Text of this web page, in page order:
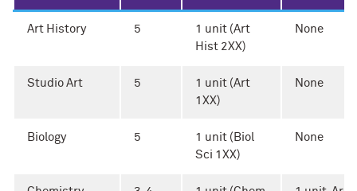
Art History 5
1 unit (Art
Hist 2XX)
None
Studio Art 5
1 unit (Art
1XX)
None
Biology 5
1 unit (Biol
Sci 1XX)
None